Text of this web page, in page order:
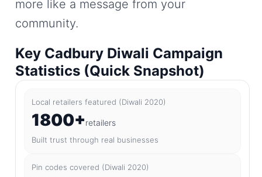
more like a message from your
community.
Key Cadbury Diwali Campaign
Statistics (Quick Snapshot)
Local retailers featured (Diwali 2020)
1800+retailers
Built trust through real businesses
Pin codes covered (Diwali 2020)